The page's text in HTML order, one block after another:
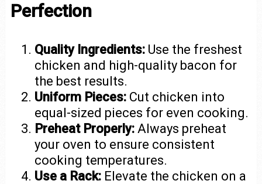
Perfection
Quality Ingredients: Use the freshest
chicken and high-quality bacon for
the best results.
Uniform Pieces: Cut chicken into
equal-sized pieces for even cooking.
Preheat Properly: Always preheat
your oven to ensure consistent
cooking temperatures.
Use a Rack: Elevate the chicken on a